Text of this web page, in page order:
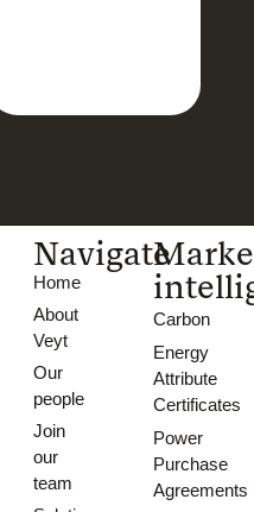
Navigate
Home
About
Veyt
Our
people
Join
our
team
Carbon
Energy
Attribute
Certificates
Power
Purchase
Agreements